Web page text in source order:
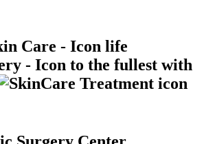
life
to the fullest with